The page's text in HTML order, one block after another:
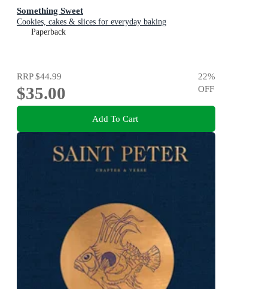
Something Sweet
Cookies, cakes & slices for everyday baking
Paperback
RRP$44.99
$35.00
22%
OFF
Add To Cart